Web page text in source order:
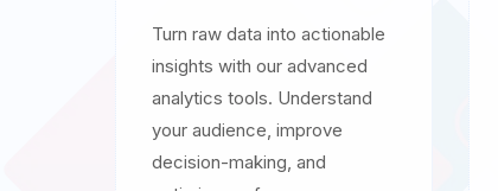
Turn raw data into actionable
insights with our advanced
analytics tools. Understand
your audience, improve
decision-making, and